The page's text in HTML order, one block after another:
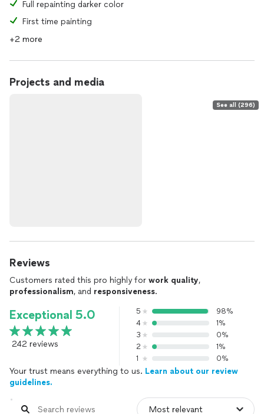
Full repainting darker color
First time painting
+2 more
Projects and media
See all (296)
Reviews
Customers rated this pro highly for work quality,
professionalism, and responsiveness.
Exceptional 5.0
242 reviews
5
98%
4
1%
3
0%
2
1%
1
0%
Your trust means everything to us. Learn about our review
guidelines.